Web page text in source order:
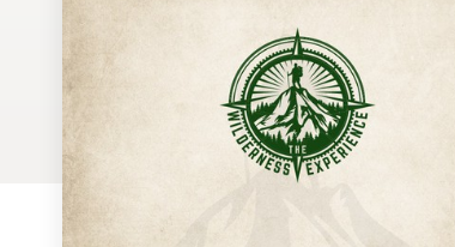
Web page design
Brand guide